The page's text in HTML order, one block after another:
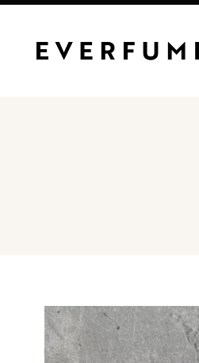
Skip
content